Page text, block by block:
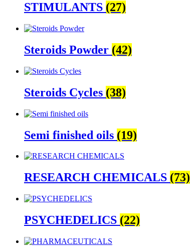
STIMULANTS (27)
Steroids Powder (42)
Steroids Cycles (38)
Semi finished oils (19)
RESEARCH CHEMICALS (73)
PSYCHEDELICS (22)